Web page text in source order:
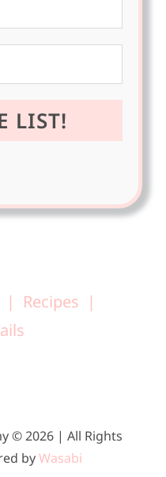
Recipes
© 2026 | All Rights
byWasabi